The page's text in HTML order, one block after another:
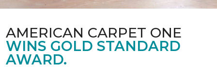
AMERICAN CARPET ONE
WINS GOLD STANDARD
AWARD.